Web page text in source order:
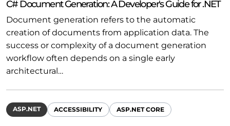
C# Document Generation: A Developer's Guide for .NET
Document generation refers to the automatic
creation of documents from application data. The
success or complexity of a document generation
workflow often depends on a single early
architectural…
ASP.NET ACCESSIBILITY ASP.NET CORE